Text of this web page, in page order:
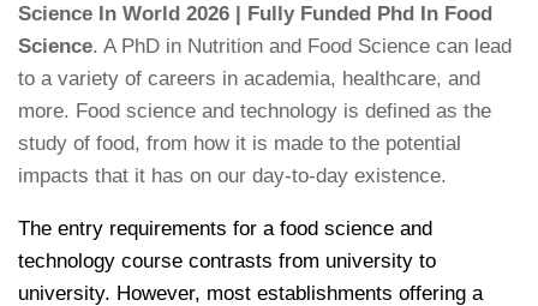
Science In World 2026 | Fully Funded Phd In Food
Science. A PhD in Nutrition and Food Science can lead
to a variety of careers in academia, healthcare, and
more. Food science and technology is defined as the
study of food, from how it is made to the potential
impacts that it has on our day-to-day existence.
The entry requirements for a food science and
technology course contrasts from university to
university. However, most establishments offering a